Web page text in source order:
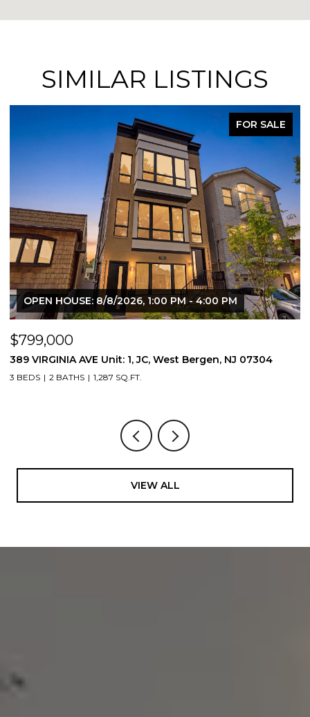
SIMILAR LISTINGS
FOR SALE
OPEN HOUSE: 8/8/2026, 1:00 PM - 4:00 PM
$799,000
389 VIRGINIA AVE Unit: 1, JC, West Bergen, NJ 07304
3 BEDS 2 BATHS 1,287 SQ.FT.
VIEW ALL